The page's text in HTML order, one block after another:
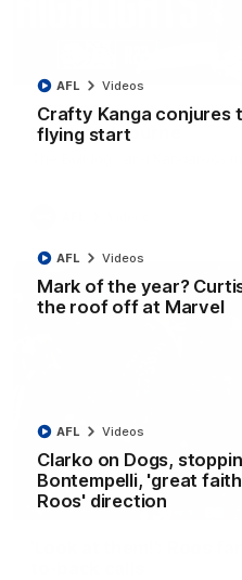
Crafty Kanga conjures
flying start
AFL Videos
Mark of the year?
the roof off at Marvel
AFL Videos
Clarko on Dogs,
Bontempelli, 'great
Roos' direction
AFL Videos
AFL R22 match
North Melbourne
The Bulldogs and Kangaroos
'Look at them!': Roos